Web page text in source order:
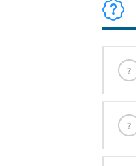
?
?